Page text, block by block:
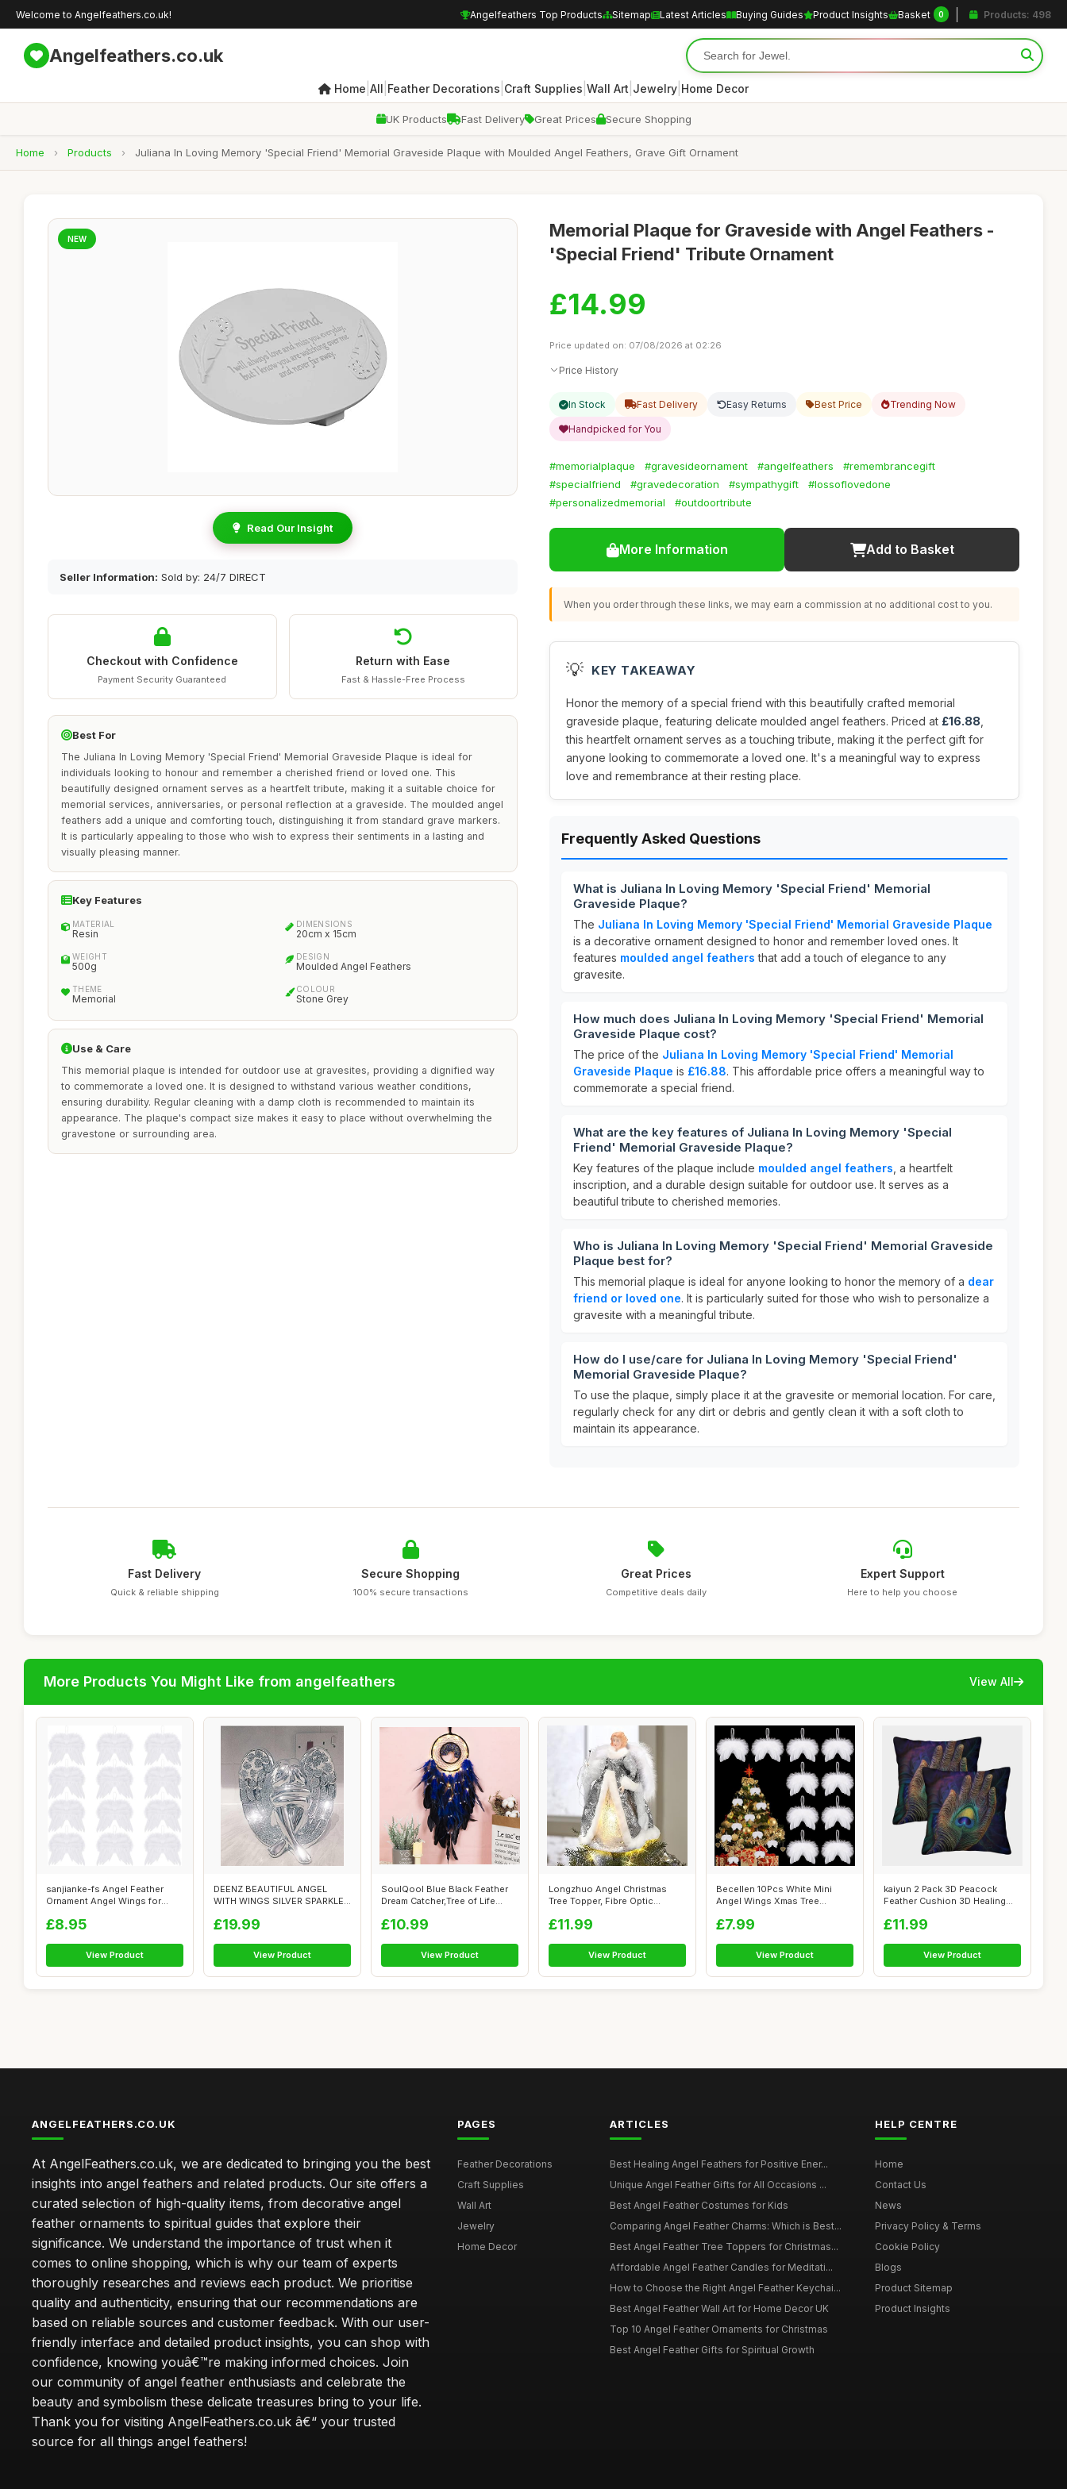
Welcome to Angelfeathers.co.uk! Angelfeathers Top Products Sitemap Latest Articles Buying Guides Product Insights Basket 0 Products: 498
Angelfeathers.co.uk
Home All Feather Decorations Craft Supplies Wall Art Jewelry Home Decor
UK Products Fast Delivery Great Prices Secure Shopping
Home › Products › Juliana In Loving Memory 'Special Friend' Memorial Graveside Plaque with Moulded Angel Feathers, Grave Gift Ornament
NEW
Read Our Insight
Seller Information: Sold by: 24/7 DIRECT
Checkout with Confidence
Payment Security Guaranteed
Return with Ease
Fast & Hassle-Free Process
Best For
The Juliana In Loving Memory 'Special Friend' Memorial Graveside Plaque is ideal for
individuals looking to honour and remember a cherished friend or loved one. This
beautifully designed ornament serves as a heartfelt tribute, making it a suitable choice for
memorial services, anniversaries, or personal reflection at a graveside. The moulded angel
feathers add a unique and comforting touch, distinguishing it from standard grave markers.
It is particularly appealing to those who wish to express their sentiments in a lasting and
visually pleasing manner.
Key Features
MATERIAL
Resin
DIMENSIONS
20cm x 15cm
WEIGHT
500g
DESIGN
Moulded Angel Feathers
THEME
Memorial
COLOUR
Stone Grey
Use & Care
This memorial plaque is intended for outdoor use at gravesites, providing a dignified way
to commemorate a loved one. It is designed to withstand various weather conditions,
ensuring durability. Regular cleaning with a damp cloth is recommended to maintain its
appearance. The plaque's compact size makes it easy to place without overwhelming the
gravestone or surrounding area.
Memorial Plaque for Graveside with Angel Feathers -
'Special Friend' Tribute Ornament
£14.99
Price updated on: 07/08/2026 at 02:26
Price History
In Stock Fast Delivery Easy Returns Best Price Trending Now
Handpicked for You
#memorialplaque #gravesideornament #angelfeathers
#remembrancegift
#specialfriend
#gravedecoration #sympathygift
#lossoflovedone
#personalizedmemorial
#outdoortribute
More Information Add to Basket
When you order through these links, we may earn a commission at no additional cost to you.
💡 KEY TAKEAWAY
Honor the memory of a special friend with this beautifully crafted memorial
graveside plaque, featuring delicate moulded angel feathers. Priced at £16.88
this heartfelt ornament serves as a touching tribute, making it the perfect gift for
anyone looking to commemorate a loved one. It's a meaningful way to express
love and remembrance at their resting place.
Frequently Asked Questions
What is Juliana In Loving Memory 'Special Friend' Memorial
Graveside Plaque?
The Juliana In Loving Memory 'Special Friend' Memorial Graveside Plaque
is a decorative ornament designed to honor and remember loved ones. It
features moulded angel feathers that add a touch of elegance to any
gravesite.
How much does Juliana In Loving Memory 'Special Friend' Memorial
Graveside Plaque cost?
The price of the Juliana In Loving Memory 'Special Friend' Memorial
Graveside Plaque is £16.88. This affordable price offers a meaningful way to
commemorate a special friend.
What are the key features of Juliana In Loving Memory 'Special
Friend' Memorial Graveside Plaque?
Key features of the plaque include moulded angel feathers , a heartfelt
inscription, and a durable design suitable for outdoor use. It serves as a
beautiful tribute to cherished memories.
Who is Juliana In Loving Memory 'Special Friend' Memorial Graveside
Plaque best for?
This memorial plaque is ideal for anyone looking to honor the memory of a dear
friend or loved one. It is particularly suited for those who wish to personalize a
gravesite with a meaningful tribute.
How do I use/care for Juliana In Loving Memory 'Special Friend'
Memorial Graveside Plaque?
To use the plaque, simply place it at the gravesite or memorial location. For care,
regularly check for any dirt or debris and gently clean it with a soft cloth to
maintain its appearance.
Fast Delivery
Quick & reliable shipping
Secure Shopping
100% secure transactions
Great Prices
Competitive deals daily
Expert Support
Here to help you choose
More Products You Might Like from angelfeathers View All
sanjianke-fs Angel Feather
Ornament Angel Wings for
£8.95
View Product
DEENZ BEAUTIFUL ANGEL
WITH WINGS SILVER SPARKLE
£19.99
View Product
SoulQool Blue Black Feather
Dream Catcher,Tree of Life
£10.99
View Product
Longzhuo Angel Christmas
Tree Topper, Fibre Optic
£11.99
View Product
Becellen 10Pcs White Mini
Angel Wings Xmas Tree
£7.99
View Product
kaiyun 2 Pack 3D Peacock
Feather Cushion 3D Healing
£11.99
View Product
ANGELFEATHERS.CO.UK
At AngelFeathers.co.uk, we are dedicated to bringing you the best
insights into angel feathers and related products. Our site offers a
curated selection of high-quality items, from decorative angel
feather ornaments to spiritual guides that explore their
significance. We understand the importance of trust when it
comes to online shopping, which is why our team of experts
thoroughly researches and reviews each product. We prioritise
quality and authenticity, ensuring that our recommendations are
based on reliable sources and customer feedback. With our user-
friendly interface and detailed product insights, you can shop with
confidence, knowing youâ€™re making informed choices. Join
our community of angel feather enthusiasts and celebrate the
beauty and symbolism these delicate treasures bring to your life.
Thank you for visiting AngelFeathers.co.uk â€“ your trusted
source for all things angel feathers!
PAGES
Feather Decorations
Craft Supplies
Wall Art
Jewelry
Home Decor
ARTICLES
Best Healing Angel Feathers for Positive Ener...
Unique Angel Feather Gifts for All Occasions ...
Best Angel Feather Costumes for Kids
Comparing Angel Feather Charms: Which is Best...
Best Angel Feather Tree Toppers for Christmas...
Affordable Angel Feather Candles for Meditati...
How to Choose the Right Angel Feather Keychai...
Best Angel Feather Wall Art for Home Decor UK
Top 10 Angel Feather Ornaments for Christmas
Best Angel Feather Gifts for Spiritual Growth
HELP CENTRE
Home
Contact Us
News
Privacy Policy & Terms
Cookie Policy
Blogs
Product Sitemap
Product Insights